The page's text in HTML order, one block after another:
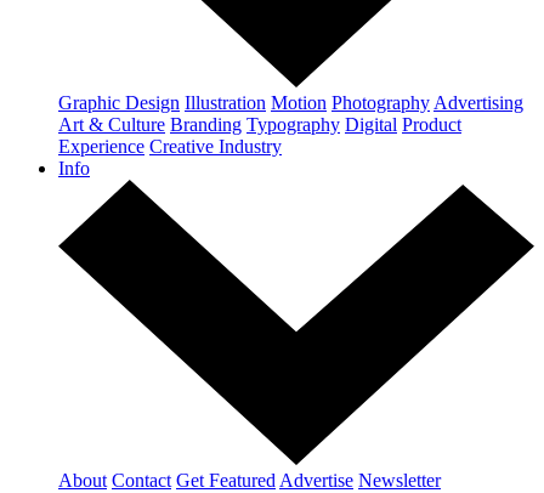
Graphic Design Illustration Motion Photography Advertising
Art & Culture Branding Typography Digital Product
Experience Creative Industry
Info
About Contact Get Featured Advertise Newsletter